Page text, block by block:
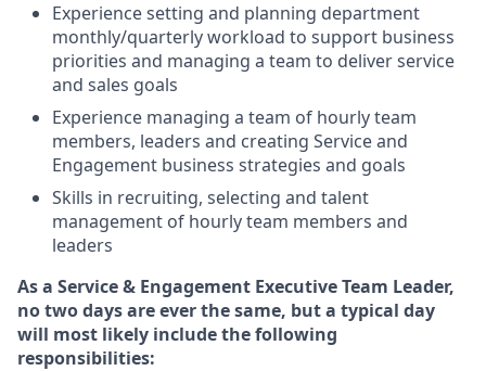
Experience setting and planning department
monthly/quarterly workload to support business
priorities and managing a team to deliver service
and sales goals
Experience managing a team of hourly team
members, leaders and creating Service and
Engagement business strategies and goals
Skills in recruiting, selecting and talent
management of hourly team members and
leaders
Asa Service & Engagement Executive Team Leader,
notwo days are ever the same, but a typical day
will most likely include the following
responsibilities: